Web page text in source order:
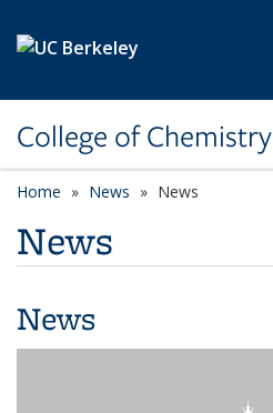
College of Chemistry
Home News News
News
News